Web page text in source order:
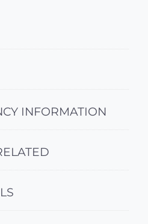
INFORMATION